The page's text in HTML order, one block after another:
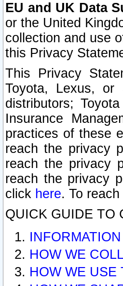
EU and UK Data
or the United
collection and use
this Privacy
This Privacy
Toyota, Lexus, or
distributors;
Insurance
practices of these
reach the privacy
reach the privacy
reach the privacy
click here. To
QUICK GUIDE TO
HOW WE
HOW WE USE